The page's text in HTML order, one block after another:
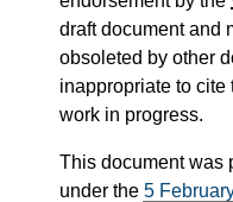
draft document and
obsoleted by other
inappropriate to cite
work in progress.
This document was
under the 5